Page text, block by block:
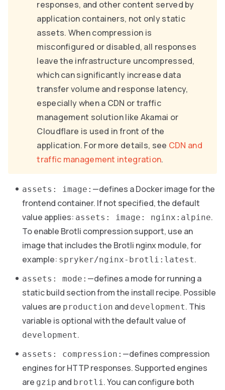
responses, and other content served by
application containers, not only static
assets. When compression is
misconfigured or disabled, all responses
leave the infrastructure uncompressed,
which can significantly increase data
transfer volume and response latency,
especially when a CDN or traffic
management solution like Akamai or
Cloudflare is used in front of the
application. For more details, see CDN and
traffic management integration.
assets: image: —defines a Docker image for the
frontend container. If not specified, the default
value applies: assets: image: nginx:alpine.
To enable Brotli compression support, use an
image that includes the Brotli nginx module, for
example: spryker/nginx-brotli:latest.
assets: mode: —defines a mode for running a
static build section from the install recipe. Possible
values are production and development. This
variable is optional with the default value of
development.
assets: compression: —defines compression
engines for HTTP responses. Supported engines
are gzip and brotli. You can configure both